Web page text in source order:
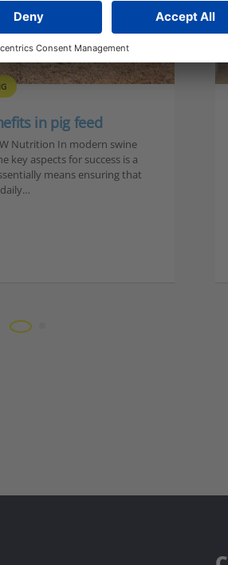
in pig feed
Nutrition In modern swine
key aspects for success is a
means ensuring that